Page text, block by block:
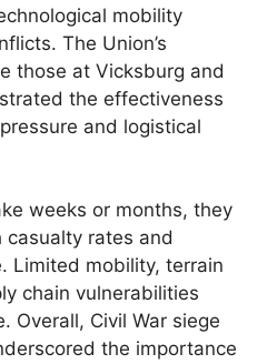
mobility
The Union’s
those at Vicksburg and
the effectiveness
and logistical
weeks or months, they
rates and
Limited mobility, terrain
chain vulnerabilities
Overall, Civil War siege
the importance